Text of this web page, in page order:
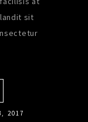
sit
2017